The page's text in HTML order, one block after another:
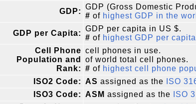
GDP:
GDP (Gross Domestic
# of highest GDP in the
GDP per Capita:
GDP per capita in US $.
# of highest GDP per
Cell Phone
Population and
Rank:
cell phones in use.
of world total cell phones.
# of highest cell phone
ISO2 Code: AS assigned as the ISO
ISO3 Code: ASM assigned as the ISO